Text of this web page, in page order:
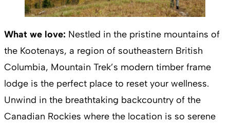
What we love: Nestled in the pristine mountains of
the Kootenays, a region of southeastern British
Columbia, Mountain Trek’s modern timber frame
lodge is the perfect place to reset your wellness.
Unwind in the breathtaking backcountry of the
Canadian Rockies where the location is so serene